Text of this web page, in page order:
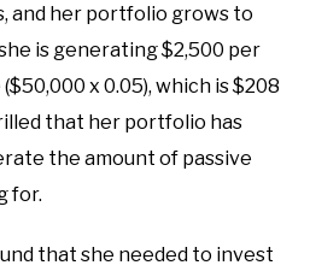
and her portfolio grows to
is generating $2,500 per
x 0.05), which is $208
that her portfolio has
the amount of passive
for.
that she needed to invest